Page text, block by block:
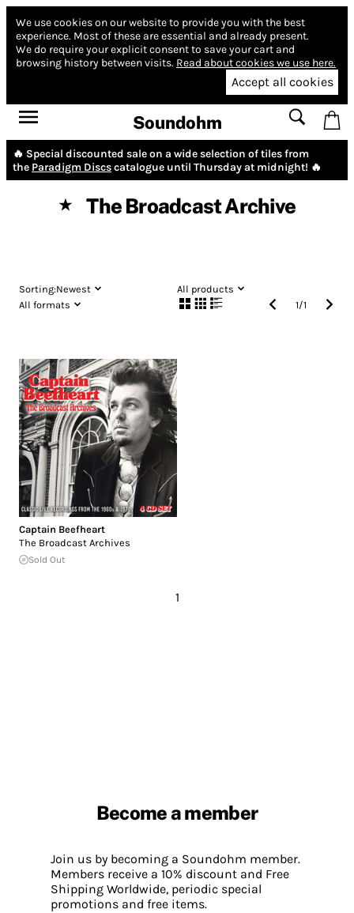
We use cookies on our website to provide you with the best
experience. Most of these are essential and already present.
We do require your explicit consent to save your cart and
browsing history between visits. Read about cookies we use here.
Accept all cookies
Soundohm
🔥 Special discounted sale on a wide selection of tiles from
the Paradigm Discscatalogue until Thursday at midnight! 🔥
★ The Broadcast Archive
Sorting:Newest
All products
All formats
1/1
Captain Beefheart
The Broadcast Archives
Sold Out
1
Become a member
Join us by becoming a Soundohm member.
Members receive a 10% discount and Free
Shipping Worldwide, periodic special
promotions and free items.